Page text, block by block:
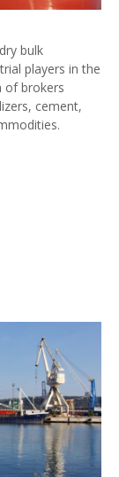
bulk
players in the
of brokers
cement,